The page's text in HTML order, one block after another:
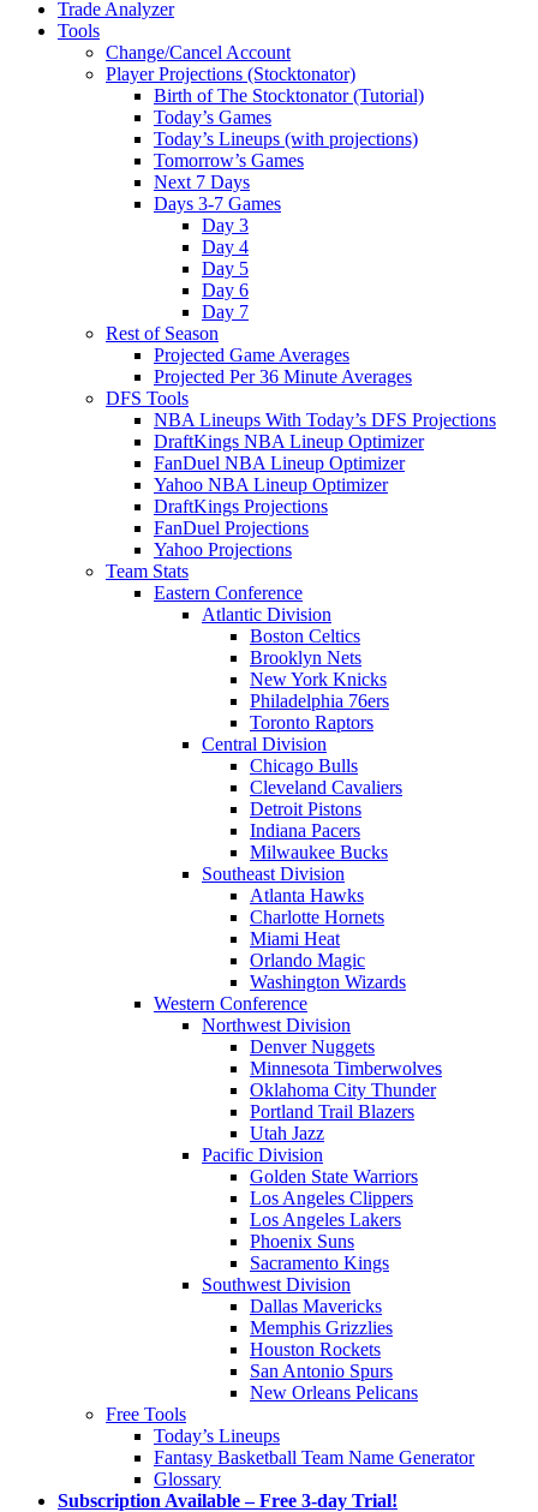
Trade Analyzer
Tools
Change/Cancel Account
Player Projections (Stocktonator)
Birth of The Stocktonator (Tutorial)
Today’s Games
Today’s Lineups (with projections)
Tomorrow’s Games
Next 7 Days
Days 3-7 Games
Day 3
Day 4
Day 5
Day 6
Day 7
Rest of Season
Projected Game Averages
Projected Per 36 Minute Averages
DFS Tools
NBA Lineups With Today’s DFS Projections
DraftKings NBA Lineup Optimizer
FanDuel NBA Lineup Optimizer
Yahoo NBA Lineup Optimizer
DraftKings Projections
FanDuel Projections
Yahoo Projections
Team Stats
Eastern Conference
Atlantic Division
Boston Celtics
Brooklyn Nets
New York Knicks
Philadelphia 76ers
Toronto Raptors
Central Division
Chicago Bulls
Cleveland Cavaliers
Detroit Pistons
Indiana Pacers
Milwaukee Bucks
Southeast Division
Atlanta Hawks
Charlotte Hornets
Miami Heat
Orlando Magic
Washington Wizards
Western Conference
Northwest Division
Denver Nuggets
Minnesota Timberwolves
Oklahoma City Thunder
Portland Trail Blazers
Utah Jazz
Pacific Division
Golden State Warriors
Los Angeles Clippers
Los Angeles Lakers
Phoenix Suns
Sacramento Kings
Southwest Division
Dallas Mavericks
Memphis Grizzlies
Houston Rockets
San Antonio Spurs
New Orleans Pelicans
Free Tools
Today’s Lineups
Fantasy Basketball Team Name Generator
Glossary
Subscription Available – Free 3-day Trial!